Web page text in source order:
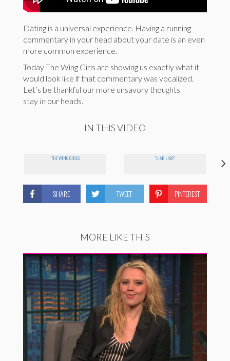
Dating is a universal experience. Having a running
commentary in your head about your date is an even
more common experience.
Today The Wing Girls are showing us exactly what it
would look like if that commentary was vocalized.
Let’s be thankful our more unsavory thoughts
stay in our heads.
IN THIS VIDEO
THE WING GIRLS "LIAR LIAR"
SHARE TWEET PINTEREST
MORE LIKE THIS